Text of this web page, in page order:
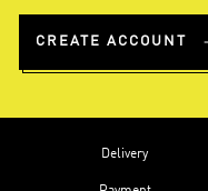
CREATE ACCOUNT
Delivery